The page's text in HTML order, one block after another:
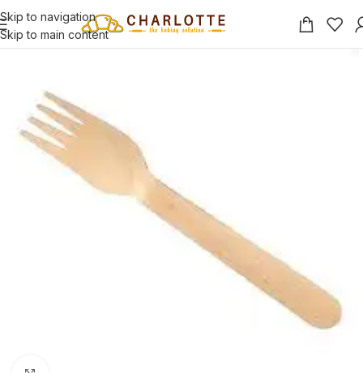
Skip to navigation
Skip to main content